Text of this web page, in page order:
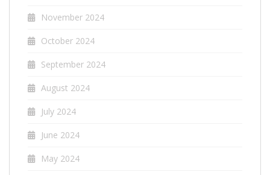
November 2024
October 2024
September 2024
August 2024
July 2024
June 2024
May 2024